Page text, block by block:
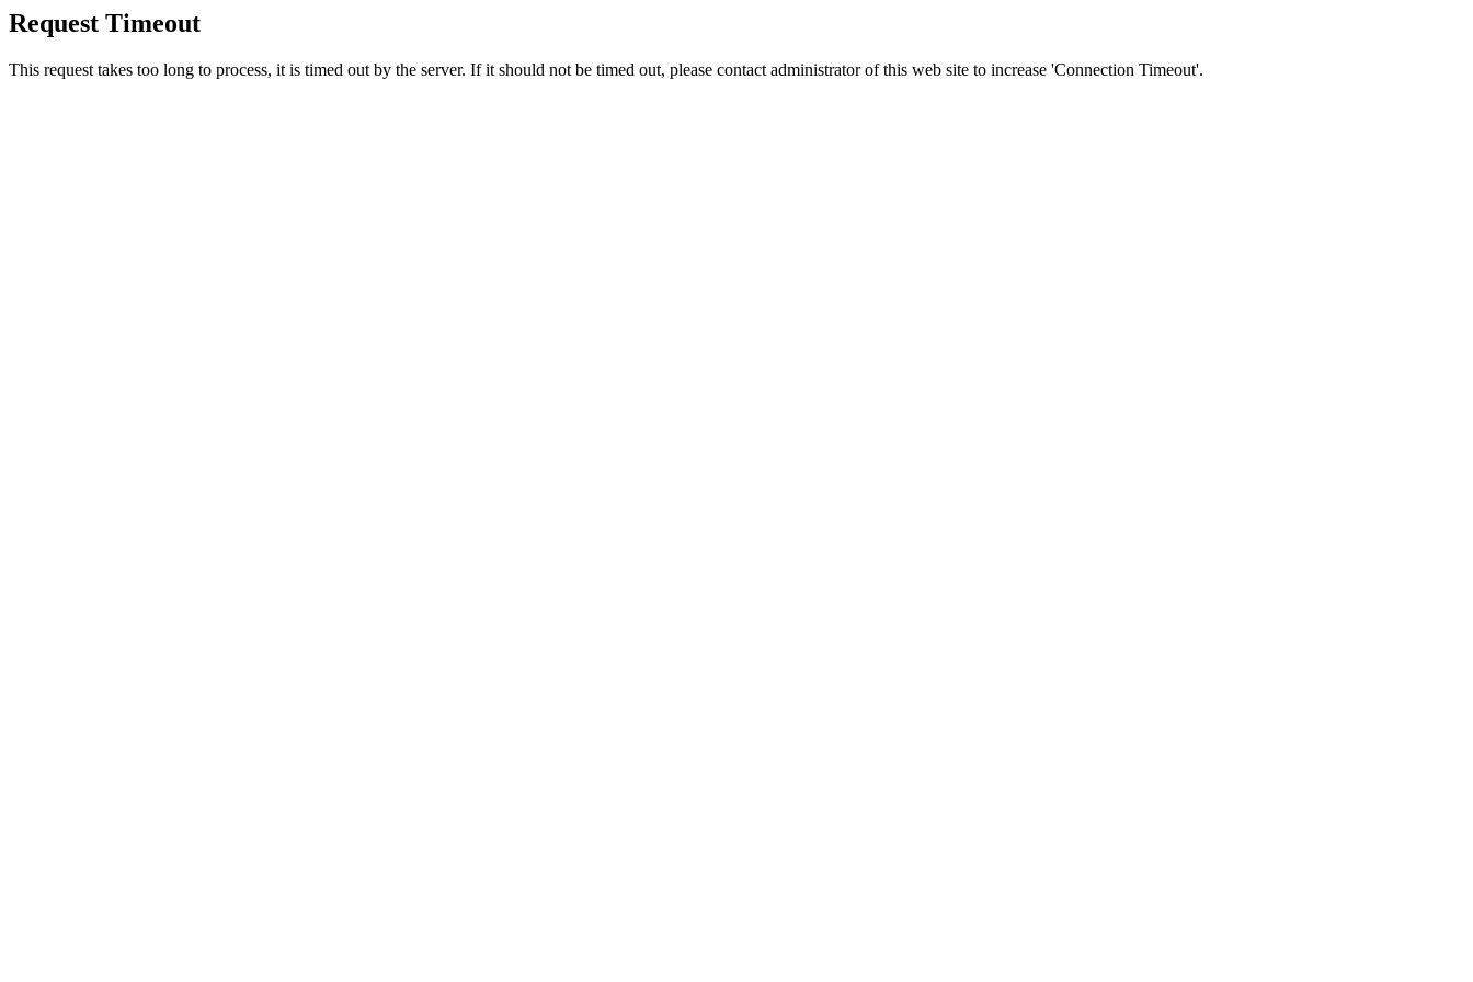
Request Timeout
This request takes too long to process, it is timed out by the server. If it should not be timed out, please contact administrator of this web site to increase 'Connection Timeout'.